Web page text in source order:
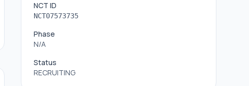
NCT ID
NCT07573735
Phase
N/A
Status
RECRUITING